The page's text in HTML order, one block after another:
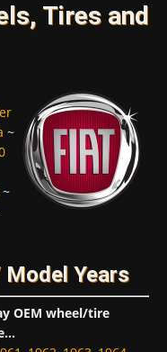
Tires and
~
~
Years
OEM wheel/tire